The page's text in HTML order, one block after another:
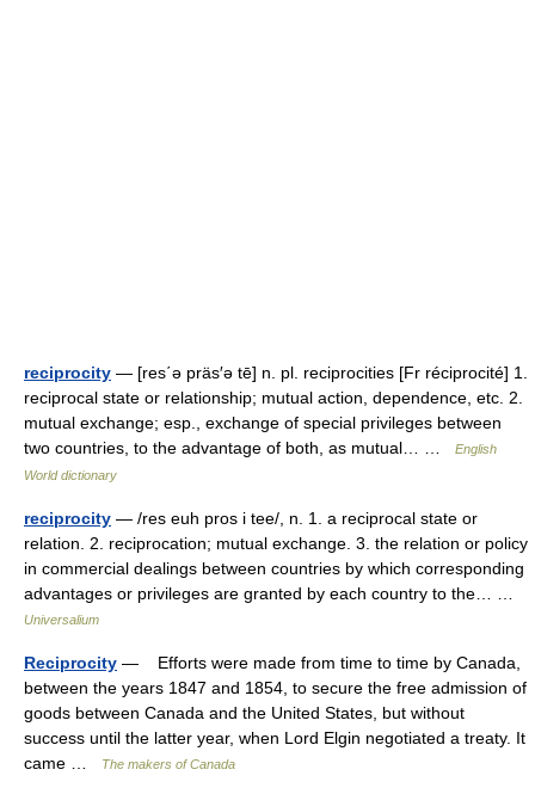
reciprocity — [res΄ə präs′ə tē] n. pl. reciprocities [Fr réciprocité] 1.
reciprocal state or relationship; mutual action, dependence, etc. 2.
mutual exchange; esp., exchange of special privileges between
two countries, to the advantage of both, as mutual… …
English
World dictionary
reciprocity — /res euh pros i tee/, n. 1. a reciprocal state or
relation. 2. reciprocation; mutual exchange. 3. the relation or policy
in commercial dealings between countries by which corresponding
advantages or privileges are granted by each country to the… …
Universalium
Reciprocity — Efforts were made from time to time by Canada,
between the years 1847 and 1854, to secure the free admission of
goods between Canada and the United States, but without
success until the latter year, when Lord Elgin negotiated a treaty. It
came …
The makers of Canada